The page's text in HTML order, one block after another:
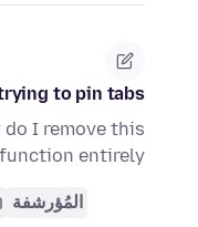
to pin tabs
I remove this
function entirely?
المُؤرشفة